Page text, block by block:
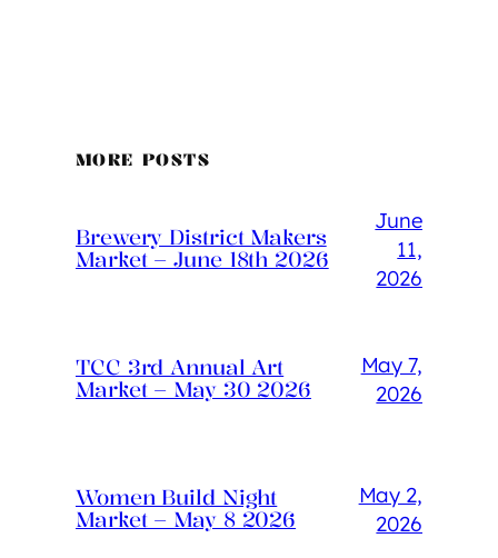
MORE POSTS
Brewery District Makers
Market – June 18th 2026
June
11,
2026
TCC 3rd Annual Art
Market – May 30 2026
May 7,
2026
Women Build Night
Market – May 8 2026
May 2,
2026